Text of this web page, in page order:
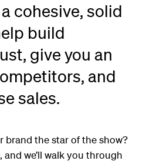
cohesive, solid
build
give you an
and
sales.
brand the star of the show?
we’ll walk you through